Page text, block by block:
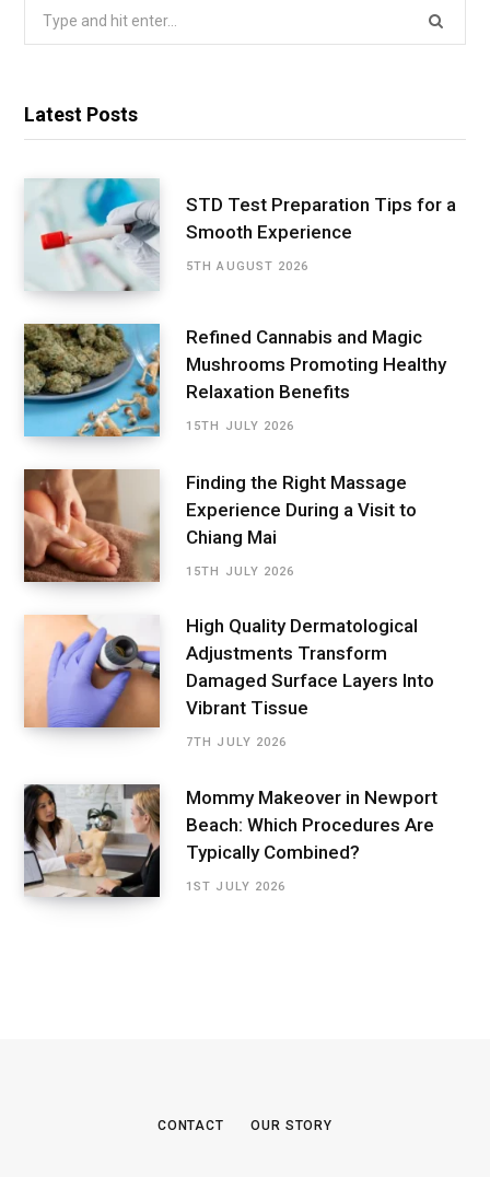
Search
Latest Posts
STD Test Preparation Tips for a
Smooth Experience
5TH AUGUST 2026
Refined Cannabis and Magic
Mushrooms Promoting Healthy
Relaxation Benefits
15TH JULY 2026
Finding the Right Massage
Experience During a Visit to
Chiang Mai
15TH JULY 2026
High Quality Dermatological
Adjustments Transform
Damaged Surface Layers Into
Vibrant Tissue
7TH JULY 2026
Mommy Makeover in Newport
Beach: Which Procedures Are
Typically Combined?
1ST JULY 2026
CONTACT OUR STORY